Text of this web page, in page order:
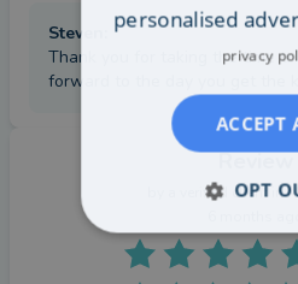
Steven
Thank you for taking the time
forward to the day you get the
Review
verified clientin
personalised
privacy
ACCEPT
OPT